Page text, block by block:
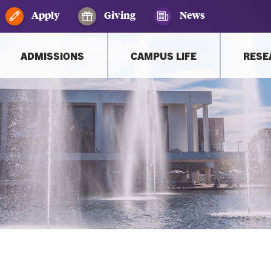
Apply Giving News
ADMISSIONS CAMPUS LIFE